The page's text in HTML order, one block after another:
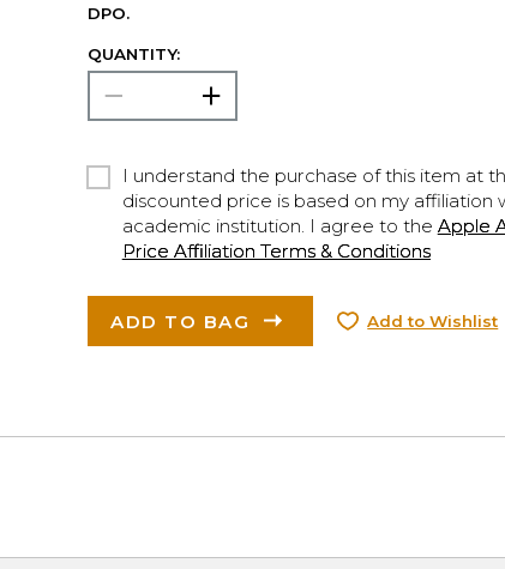
DPO.
QUANTITY:
I understand the purchase of this item at
discounted price is based on my affiliation
academic institution. I agree to the Apple
Price Affiliation Terms & Conditions
ADD TO BAG Add to Wishlist